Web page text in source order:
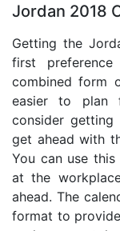
Jordan 2018
Getting the
first
combined form
easier to plan
consider
get ahead with
You can use
at the
ahead. The
format to